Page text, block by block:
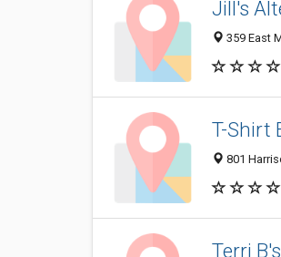
Jill's
359 East
T-Shirt
801
Terri